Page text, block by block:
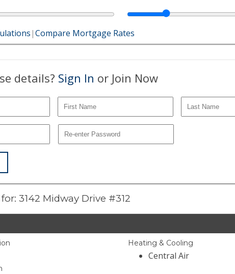
|Compare Mortgage Rates
details? Sign In or Join Now
3142 Midway Drive #312
Heating & Cooling
Central Air